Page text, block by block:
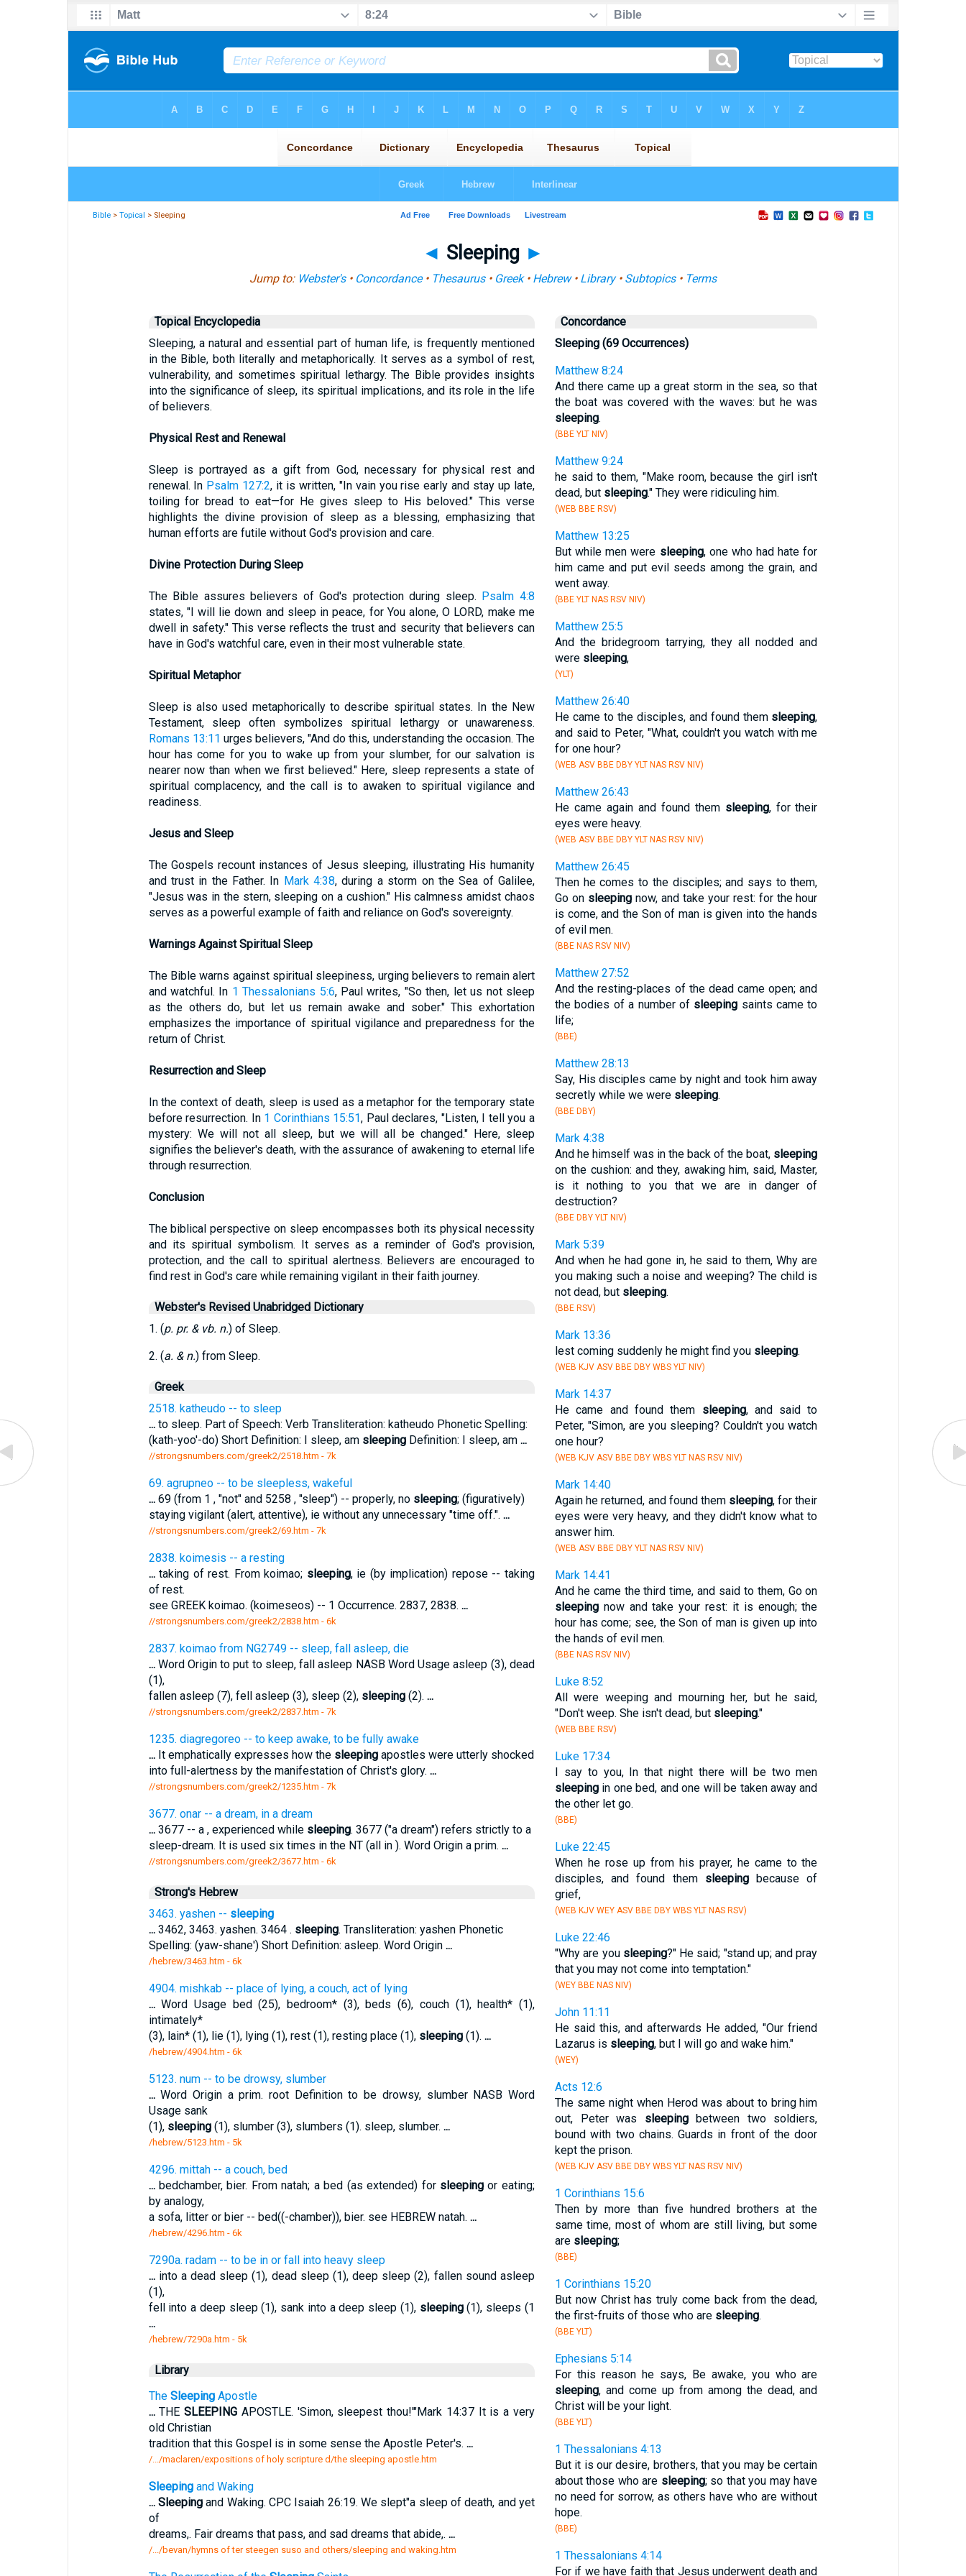
Bible >Topical > Sleeping
◄ Sleeping ►
Jump to: Webster's• Concordance• Thesaurus• Greek• Hebrew• Library• Subtopics• Terms
Topical Encyclopedia
Sleeping, a natural and essential part of human life, is frequently mentioned
in the Bible, both literally and metaphorically. It serves as a symbol of rest,
vulnerability, and sometimes spiritual lethargy. The Bible provides insights
into the significance of sleep, its spiritual implications, and its role in the life
of believers.
Physical Rest and Renewal
Sleep is portrayed as a gift from God, necessary for physical rest and
renewal. In Psalm 127:2, it is written, "In vain you rise early and stay up late,
toiling for bread to eat—for He gives sleep to His beloved." This verse
highlights the divine provision of sleep as a blessing, emphasizing that
human efforts are futile without God's provision and care.
Divine Protection During Sleep
The Bible assures believers of God's protection during sleep. Psalm 4:8
states, "I will lie down and sleep in peace, for You alone, O LORD, make me
dwell in safety." This verse reflects the trust and security that believers can
have in God's watchful care, even in their most vulnerable state.
Spiritual Metaphor
Sleep is also used metaphorically to describe spiritual states. In the New
Testament, sleep often symbolizes spiritual lethargy or unawareness.
Romans 13:11 urges believers, "And do this, understanding the occasion. The
hour has come for you to wake up from your slumber, for our salvation is
nearer now than when we first believed." Here, sleep represents a state of
spiritual complacency, and the call is to awaken to spiritual vigilance and
readiness.
Jesus and Sleep
The Gospels recount instances of Jesus sleeping, illustrating His humanity
and trust in the Father. In Mark 4:38, during a storm on the Sea of Galilee,
"Jesus was in the stern, sleeping on a cushion." His calmness amidst chaos
serves as a powerful example of faith and reliance on God's sovereignty.
Warnings Against Spiritual Sleep
The Bible warns against spiritual sleepiness, urging believers to remain alert
and watchful. In 1 Thessalonians 5:6, Paul writes, "So then, let us not sleep
as the others do, but let us remain awake and sober." This exhortation
emphasizes the importance of spiritual vigilance and preparedness for the
return of Christ.
Resurrection and Sleep
In the context of death, sleep is used as a metaphor for the temporary state
before resurrection. In 1 Corinthians 15:51, Paul declares, "Listen, I tell you a
mystery: We will not all sleep, but we will all be changed." Here, sleep
signifies the believer's death, with the assurance of awakening to eternal life
through resurrection.
Conclusion
The biblical perspective on sleep encompasses both its physical necessity
and its spiritual symbolism. It serves as a reminder of God's provision,
protection, and the call to spiritual alertness. Believers are encouraged to
find rest in God's care while remaining vigilant in their faith journey.
Webster's Revised Unabridged Dictionary
1. (p. pr. & vb. n.) of Sleep.
2. (a. & n.) from Sleep.
Greek
2518. katheudo -- to sleep
...to sleep. Part of Speech: Verb Transliteration: katheudo Phonetic Spelling:
(kath-yoo'-do) Short Definition: I sleep, am sleepingDefinition: I sleep, am ...
//strongsnumbers.com/greek2/2518.htm - 7k
69. agrupneo -- to be sleepless, wakeful
...69 (from 1 , "not" and 5258 , "sleep") -- properly, no sleeping; (figuratively)
staying vigilant (alert, attentive), ie without any unnecessary "time off.". ...
//strongsnumbers.com/greek2/69.htm - 7k
2838. koimesis -- a resting
...taking of rest. From koimao; sleeping, ie (by implication) repose -- taking
of rest.
see GREEK koimao. (koimeseos) -- 1 Occurrence. 2837, 2838. ...
//strongsnumbers.com/greek2/2838.htm - 6k
2837. koimao from NG2749 -- sleep, fall asleep, die
...Word Origin to put to sleep, fall asleep NASB Word Usage asleep (3), dead
(1),
fallen asleep (7), fell asleep (3), sleep (2), sleeping(2). ...
//strongsnumbers.com/greek2/2837.htm - 7k
1235. diagregoreo -- to keep awake, to be fully awake
...It emphatically expresses how the sleepingapostles were utterly shocked
into full-alertness by the manifestation of Christ's glory. ...
//strongsnumbers.com/greek2/1235.htm - 7k
3677. onar -- a dream, in a dream
...3677 -- a , experienced while sleeping. 3677 ("a dream") refers strictly to a
sleep-dream. It is used six times in the NT (all in ). Word Origin a prim. ...
//strongsnumbers.com/greek2/3677.htm - 6k
Strong's Hebrew
3463. yashen -- sleeping
...3462, 3463. yashen. 3464 . sleeping. Transliteration: yashen Phonetic
Spelling: (yaw-shane') Short Definition: asleep. Word Origin ...
/hebrew/3463.htm - 6k
4904. mishkab -- place of lying, a couch, act of lying
...Word Usage bed (25), bedroom* (3), beds (6), couch (1), health* (1),
intimately*
(3), lain* (1), lie (1), lying (1), rest (1), resting place (1), sleeping(1). ...
/hebrew/4904.htm - 6k
5123. num -- to be drowsy, slumber
...Word Origin a prim. root Definition to be drowsy, slumber NASB Word
Usage sank
(1), sleeping(1), slumber (3), slumbers (1). sleep, slumber. ...
/hebrew/5123.htm - 5k
4296. mittah -- a couch, bed
...bedchamber, bier. From natah; a bed (as extended) for sleeping or eating;
by analogy,
a sofa, litter or bier -- bed((-chamber)), bier. see HEBREW natah. ...
/hebrew/4296.htm - 6k
7290a. radam -- to be in or fall into heavy sleep
...into a dead sleep (1), dead sleep (1), deep sleep (2), fallen sound asleep
(1),
fell into a deep sleep (1), sank into a deep sleep (1), sleeping(1), sleeps (1
...
/hebrew/7290a.htm - 5k
Library
The SleepingApostle
...THESLEEPING APOSTLE. 'Simon, sleepest thou!'"Mark 14:37 It is a very
old Christian
tradition that this Gospel is in some sense the Apostle Peter's. ...
/.../maclaren/expositions of holy scripture d/the sleeping apostle.htm
Sleepingand Waking
... Sleepingand Waking. CPC Isaiah 26:19. We slept"a sleep of death, and yet
of
dreams,. Fair dreams that pass, and sad dreams that abide,. ...
/.../bevan/hymns of ter steegen suso and others/sleeping and waking.htm
Concordance
Sleeping (69 Occurrences)
Matthew 8:24
And there came up a great storm in the sea, so that
the boat was covered with the waves: but he was
sleeping.
(BBE YLT NIV)
Matthew 9:24
he said to them, "Make room, because the girl isn't
dead, but sleeping." They were ridiculing him.
(WEB BBE RSV)
Matthew 13:25
But while men were sleeping, one who had hate for
him came and put evil seeds among the grain, and
went away.
(BBE YLT NAS RSV NIV)
Matthew 25:5
And the bridegroom tarrying, they all nodded and
were sleeping,
(YLT)
Matthew 26:40
He came to the disciples, and found them sleeping,
and said to Peter, "What, couldn't you watch with me
for one hour?
(WEB ASV BBE DBY YLT NAS RSV NIV)
Matthew 26:43
He came again and found them sleeping, for their
eyes were heavy.
(WEB ASV BBE DBY YLT NAS RSV NIV)
Matthew 26:45
Then he comes to the disciples; and says to them,
Go on sleepingnow, and take your rest: for the hour
is come, and the Son of man is given into the hands
of evil men.
(BBE NAS RSV NIV)
Matthew 27:52
And the resting-places of the dead came open; and
the bodies of a number of sleeping saints came to
life;
(BBE)
Matthew 28:13
Say, His disciples came by night and took him away
secretly while we were sleeping.
(BBE DBY)
Mark 4:38
And he himself was in the back of the boat, sleeping
on the cushion: and they, awaking him, said, Master,
is it nothing to you that we are in danger of
destruction?
(BBE DBY YLT NIV)
Mark 5:39
And when he had gone in, he said to them, Why are
you making such a noise and weeping? The child is
not dead, but sleeping.
(BBE RSV)
Mark 13:36
lest coming suddenly he might find you sleeping.
(WEB KJV ASV BBE DBY WBS YLT NIV)
Mark 14:37
He came and found them sleeping, and said to
Peter, "Simon, are you sleeping? Couldn't you watch
one hour?
(WEB KJV ASV BBE DBY WBS YLT NAS RSV NIV)
Mark 14:40
Again he returned, and found them sleeping, for their
eyes were very heavy, and they didn't know what to
answer him.
(WEB ASV BBE DBY YLT NAS RSV NIV)
Mark 14:41
And he came the third time, and said to them, Go on
sleepingnow and take your rest: it is enough; the
hour has come; see, the Son of man is given up into
the hands of evil men.
(BBE NAS RSV NIV)
Luke 8:52
All were weeping and mourning her, but he said,
"Don't weep. She isn't dead, but sleeping."
(WEB BBE RSV)
Luke 17:34
I say to you, In that night there will be two men
sleepingin one bed, and one will be taken away and
the other let go.
(BBE)
Luke 22:45
When he rose up from his prayer, he came to the
disciples, and found them sleepingbecause of
grief,
(WEB KJV WEY ASV BBE DBY WBS YLT NAS RSV)
Luke 22:46
"Why are you sleeping?" He said; "stand up; and pray
that you may not come into temptation."
(WEY BBE NAS NIV)
John 11:11
He said this, and afterwards He added, "Our friend
Lazarus is sleeping, but I will go and wake him."
(WEY)
Acts 12:6
The same night when Herod was about to bring him
out, Peter was sleepingbetween two soldiers,
bound with two chains. Guards in front of the door
kept the prison.
(WEB KJV ASV BBE DBY WBS YLT NAS RSV NIV)
1 Corinthians 15:6
Then by more than five hundred brothers at the
same time, most of whom are still living, but some
are sleeping;
(BBE)
1 Corinthians 15:20
But now Christ has truly come back from the dead,
the first-fruits of those who are sleeping.
(BBE YLT)
Ephesians 5:14
For this reason he says, Be awake, you who are
sleeping, and come up from among the dead, and
Christ will be your light.
(BBE YLT)
1 Thessalonians 4:13
But it is our desire, brothers, that you may be certain
about those who are sleeping; so that you may have
no need for sorrow, as others have who are without
hope.
(BBE)
1 Thessalonians 4:14
For if we have faith that Jesus underwent death and